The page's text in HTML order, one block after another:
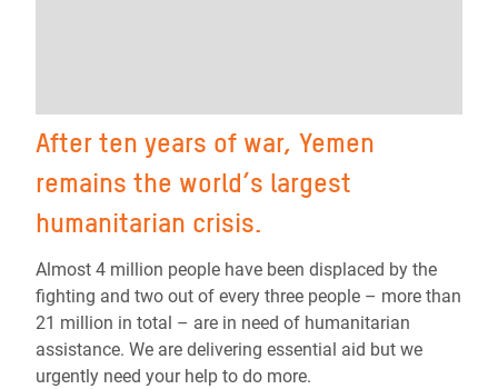
After ten years of war, Yemen
remains the world’s largest
humanitarian crisis.
Almost 4 million people have been displaced by the
fighting and two out of every three people – more than
21 million in total – are in need of humanitarian
assistance. We are delivering essential aid but we
urgently need your help to do more.